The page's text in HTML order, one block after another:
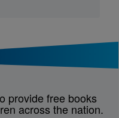
provide free books
across the nation.